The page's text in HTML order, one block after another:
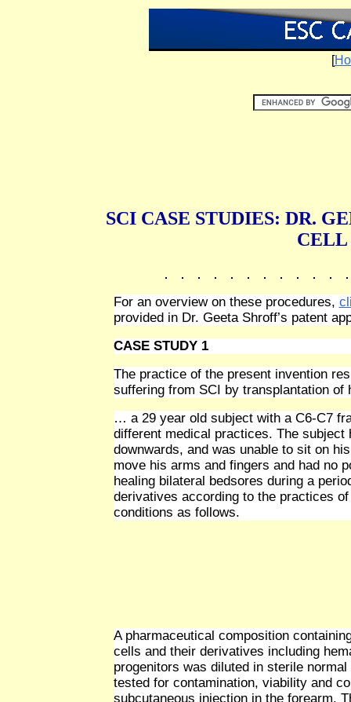
[
SCI CASE STUDIES: DR.
CELL
For an overview on these procedures,
provided in Dr. Geeta Shroff’s patent
CASE STUDY 1
The practice of the present invention
suffering from SCI by transplantation
… a 29 year old subject with a C6-C7
different medical practices. The
downwards, and was unable to sit on
move his arms and fingers and had no
healing bilateral bedsores during a
derivatives according to the practices
conditions as follows.
A pharmaceutical composition
cells and their derivatives including
progenitors was diluted in sterile
tested for contamination, viability and
subcutaneous injection in the forearm.